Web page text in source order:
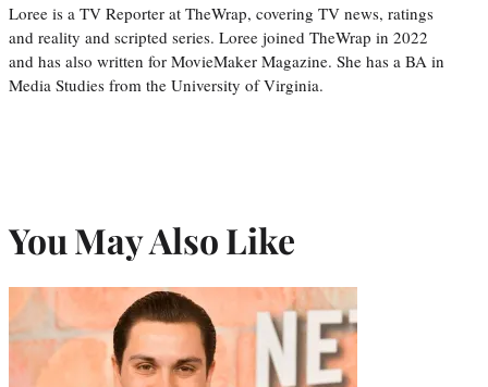
Loree is a TV Reporter at TheWrap, covering TV news, ratings
and reality and scripted series. Loree joined TheWrap in 2022
and has also written for MovieMaker Magazine. She has a BA in
Media Studies from the University of Virginia.
You May Also Like